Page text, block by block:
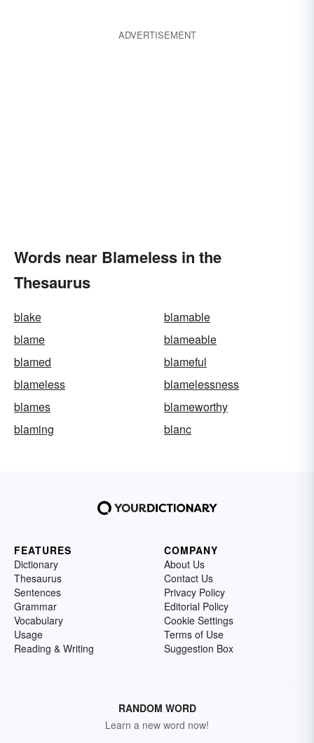
ADVERTISEMENT
Words near Blameless in the
Thesaurus
blake
blamable
blame
blameable
blamed
blameful
blameless
blamelessness
blames
blameworthy
blaming
blanc
FEATURES
Dictionary
Thesaurus
Sentences
Grammar
Vocabulary
Usage
Reading & Writing
COMPANY
About Us
Contact Us
Privacy Policy
Editorial Policy
Cookie Settings
Terms of Use
Suggestion Box
RANDOM WORD
Learn a new word now!